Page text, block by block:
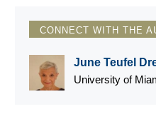
CONNECT WITH THE
June Teufel
University of